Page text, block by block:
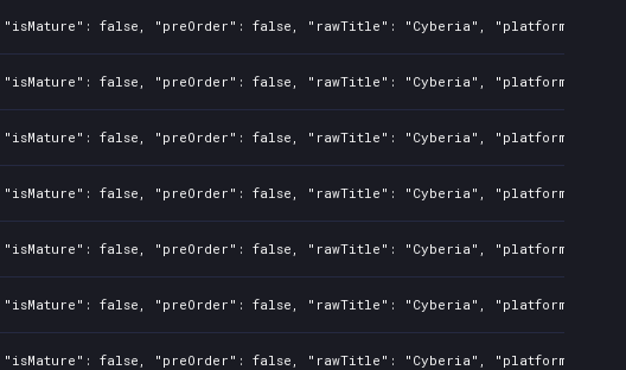
false, "preOrder": false, "rawTitle": "Cyberia", "platforms": 7,
false, "preOrder": false, "rawTitle": "Cyberia", "platforms": 7,
false, "preOrder": false, "rawTitle": "Cyberia", "platforms": 7,
false, "preOrder": false, "rawTitle": "Cyberia", "platforms": 7,
false, "preOrder": false, "rawTitle": "Cyberia", "platforms": 7,
false, "preOrder": false, "rawTitle": "Cyberia", "platforms": 7,
false, "preOrder": false, "rawTitle": "Cyberia", "platforms": 7,